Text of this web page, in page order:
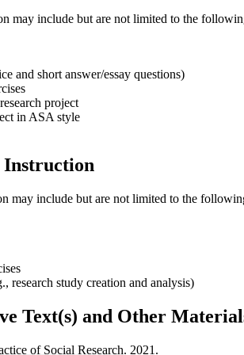
may include but are not limited to the
and short answer/essay questions)
project
in ASA style
Instruction
may include but are not limited to the
research study creation and analysis)
Text(s) and Other
of Social Research. 2021.